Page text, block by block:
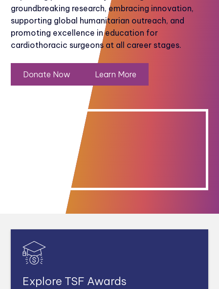
groundbreaking research, embracing innovation,
supporting global humanitarian outreach, and
promoting excellence in education for
cardiothoracic surgeons at all career stages.
Donate Now Learn More
Explore TSF Awards